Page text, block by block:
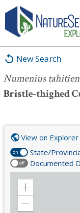
New Search
Numenius
Bristle-thighed
Numenius tahitiensis
on State/
off Documented
View on
Zoom